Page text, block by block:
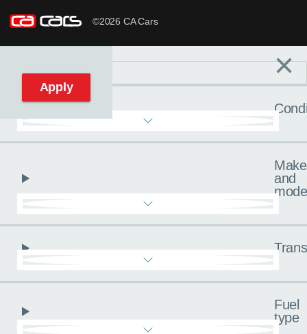
©2026 CA Cars
Reset filters ×
Make
and
Fuel
type
Apply